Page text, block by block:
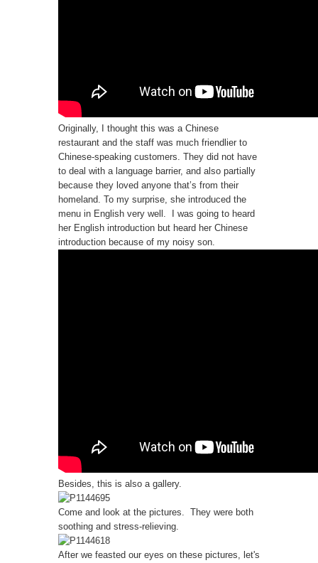
Originally, I thought this was a Chinese
restaurant and the staff was much friendlier to
Chinese-speaking customers. They did not have
to deal with a language barrier, and also partially
because they loved anyone that’s from their
homeland. To my surprise, she introduced the
menu in English very well. I was going to heard
her English introduction but heard her Chinese
introduction because of my noisy son.
Besides, this is also a gallery.
Come and look at the pictures. They were both
soothing and stress-relieving.
After we feasted our eyes on these pictures, let's